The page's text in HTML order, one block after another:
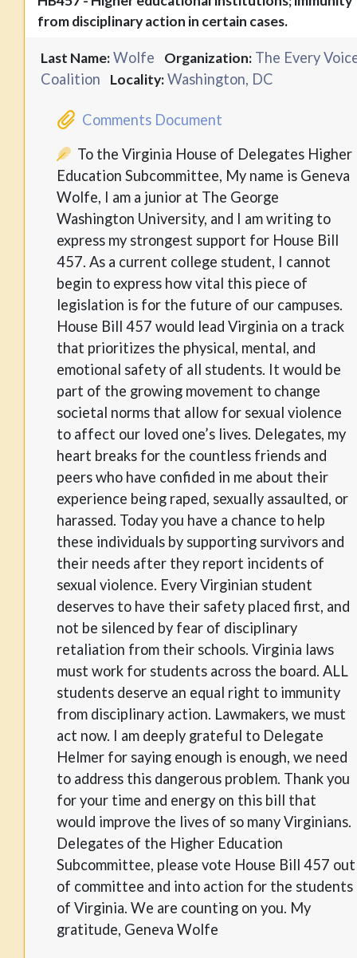
from disciplinary action in certain cases.
Last Name:Wolfe Organization: The Every
Coalition
Locality:Washington, DC
Comments Document
To the Virginia House of Delegates Higher
Education Subcommittee, My name is Geneva
Wolfe, I am a junior at The George
Washington University, and I am writing to
express my strongest support for House Bill
457. As a current college student, I cannot
begin to express how vital this piece of
legislation is for the future of our campuses.
House Bill 457 would lead Virginia on a track
that prioritizes the physical, mental, and
emotional safety of all students. It would be
part of the growing movement to change
societal norms that allow for sexual violence
to affect our loved one’s lives. Delegates, my
heart breaks for the countless friends and
peers who have confided in me about their
experience being raped, sexually assaulted, or
harassed. Today you have a chance to help
these individuals by supporting survivors and
their needs after they report incidents of
sexual violence. Every Virginian student
deserves to have their safety placed first, and
not be silenced by fear of disciplinary
retaliation from their schools. Virginia laws
must work for students across the board. ALL
students deserve an equal right to immunity
from disciplinary action. Lawmakers, we must
act now. I am deeply grateful to Delegate
Helmer for saying enough is enough, we need
to address this dangerous problem. Thank you
for your time and energy on this bill that
would improve the lives of so many Virginians.
Delegates of the Higher Education
Subcommittee, please vote House Bill 457 out
of committee and into action for the students
of Virginia. We are counting on you. My
gratitude, Geneva Wolfe